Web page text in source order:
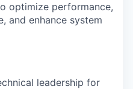
optimize performance,
and enhance system
leadership for